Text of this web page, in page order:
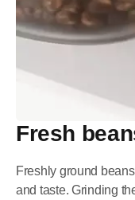
Fresh
Freshly ground
and taste. Grinding